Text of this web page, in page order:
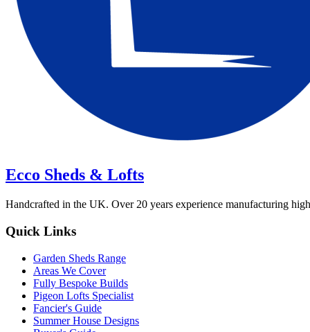
Ecco Sheds & Lofts
Handcrafted in the UK. Over 20 years experience manufacturing
Quick Links
Garden Sheds Range
Areas We Cover
Fully Bespoke Builds
Pigeon Lofts Specialist
Fancier's Guide
Summer House Designs